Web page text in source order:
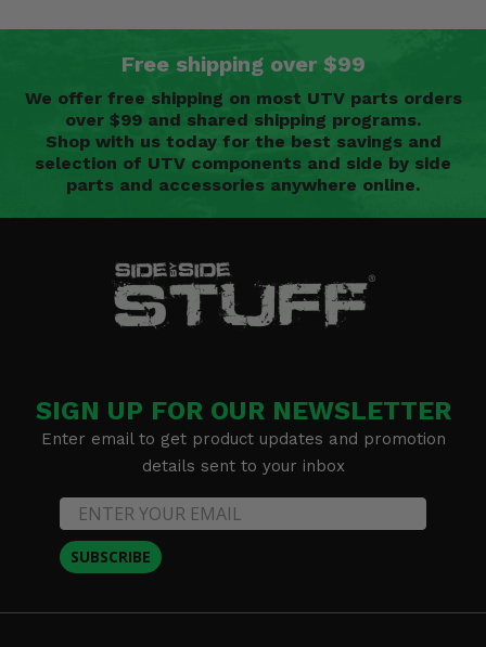
Free shipping over $99
We offer free shipping on most UTV parts orders
over $99 and shared shipping programs.
Shop with us today for the best savings and
selection of UTV components and side by side
parts and accessories anywhere online.
SIGN UP FOR OUR NEWSLETTER
Enter email to get product updates and promotion
details sent to your inbox
SUBSCRIBE